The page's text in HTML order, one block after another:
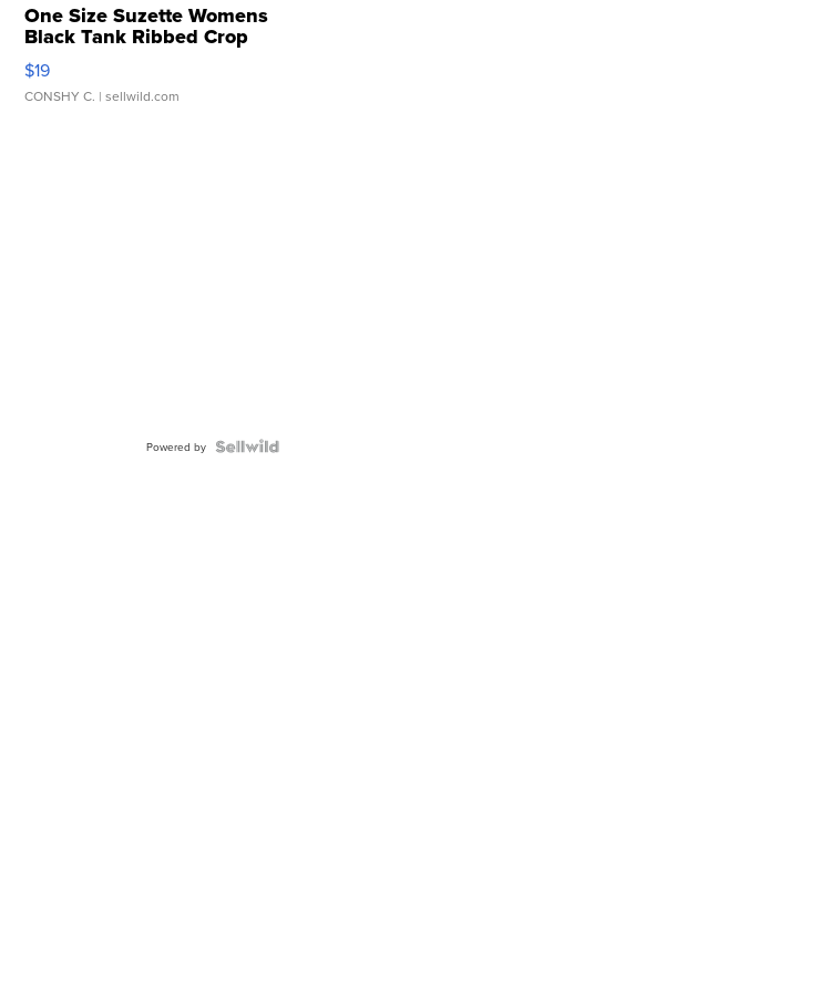
One Size Suzette Womens
Black Tank Ribbed Crop
Asymmetrical ...
$19
CONSHY C. | sellwild.com
Powered by